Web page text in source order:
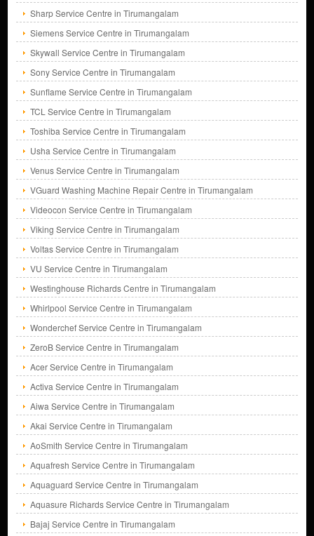
Sharp Service Centre in Tirumangalam
Siemens Service Centre in Tirumangalam
Skywall Service Centre in Tirumangalam
Sony Service Centre in Tirumangalam
Sunflame Service Centre in Tirumangalam
TCL Service Centre in Tirumangalam
Toshiba Service Centre in Tirumangalam
Usha Service Centre in Tirumangalam
Venus Service Centre in Tirumangalam
VGuard Washing Machine Repair Centre in Tirumangalam
Videocon Service Centre in Tirumangalam
Viking Service Centre in Tirumangalam
Voltas Service Centre in Tirumangalam
VU Service Centre in Tirumangalam
Westinghouse Richards Centre in Tirumangalam
Whirlpool Service Centre in Tirumangalam
Wonderchef Service Centre in Tirumangalam
ZeroB Service Centre in Tirumangalam
Acer Service Centre in Tirumangalam
Activa Service Centre in Tirumangalam
Aiwa Service Centre in Tirumangalam
Akai Service Centre in Tirumangalam
AoSmith Service Centre in Tirumangalam
Aquafresh Service Centre in Tirumangalam
Aquaguard Service Centre in Tirumangalam
Aquasure Richards Service Centre in Tirumangalam
Bajaj Service Centre in Tirumangalam